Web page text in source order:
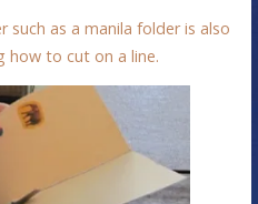
such as a manila folder is also
how to cut on a line.